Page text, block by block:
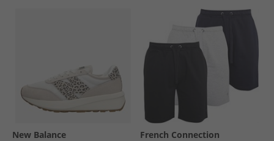
New Balance French Connection